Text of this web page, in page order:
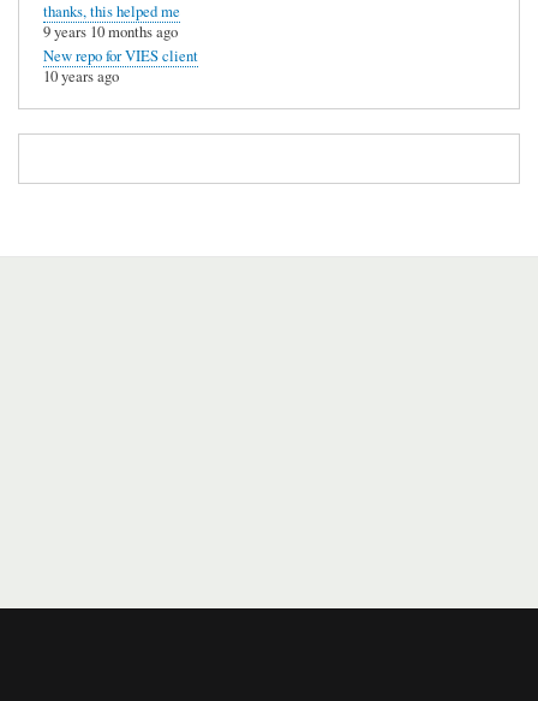
thanks, this helped me
9 years 10 months ago
New repo for VIES client
10 years ago